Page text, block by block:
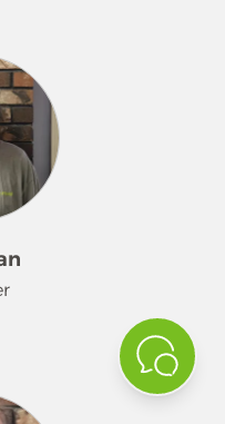
She loves
forward
hanging out
hiking,
BBQ's, and
in January.
her clean on